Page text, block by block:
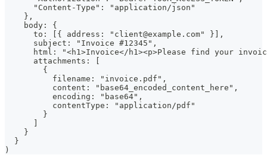
      "Content-Type": "application/json"
    },
    body: {
      to: [{ address: "client@example.com" }],
      subject: "Invoice #12345",
html: "<h1>Invoice</h1><p>Please find your
      attachments: [
        {
          filename: "invoice.pdf",
          content: "base64_encoded_content_here",
          encoding: "base64",
          contentType: "application/pdf"
        }
      ]
    }
  }
)